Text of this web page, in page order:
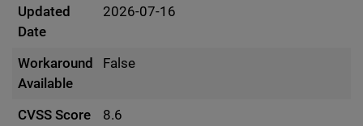
Updated
Date
2026-07-16
Workaround
Available
False
CVSS Score
8.6